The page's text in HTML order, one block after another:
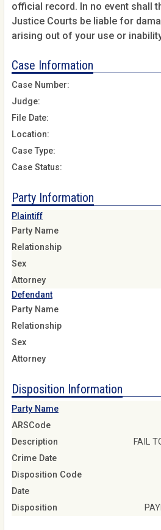
official record. In no event shall
Justice Courts be liable for
arising out of your use or
Case Information
Case Number:
Judge:
File Date:
Location:
Case Type:
Case Status:
Party Information
Plaintiff
Party Name
Relationship
Sex
Attorney
Defendant
Party Name
Relationship
Sex
Attorney
Disposition Information
Party Name
ARSCode
Description
FAIL
Crime Date
Disposition Code
Date
Disposition